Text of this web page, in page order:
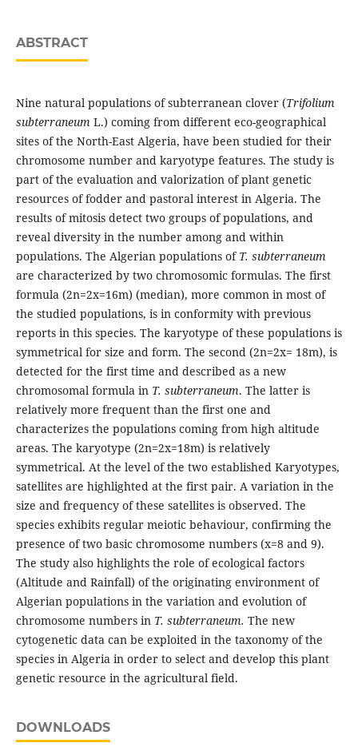
ABSTRACT
Nine natural populations of subterranean clover (Trifolium
subterraneum L.) coming from different eco-geographical
sites of the North-East Algeria, have been studied for their
chromosome number and karyotype features. The study is
part of the evaluation and valorization of plant genetic
resources of fodder and pastoral interest in Algeria. The
results of mitosis detect two groups of populations, and
reveal diversity in the number among and within
populations. The Algerian populations of T. subterraneum
are characterized by two chromosomic formulas. The first
formula (2n=2x=16m) (median), more common in most of
the studied populations, is in conformity with previous
reports in this species. The karyotype of these populations is
symmetrical for size and form. The second (2n=2x= 18m), is
detected for the first time and described as a new
chromosomal formula in T. subterraneum. The latter is
relatively more frequent than the first one and
characterizes the populations coming from high altitude
areas. The karyotype (2n=2x=18m) is relatively
symmetrical. At the level of the two established Karyotypes,
satellites are highlighted at the first pair. A variation in the
size and frequency of these satellites is observed. The
species exhibits regular meiotic behaviour, confirming the
presence of two basic chromosome numbers (x=8 and 9).
The study also highlights the role of ecological factors
(Altitude and Rainfall) of the originating environment of
Algerian populations in the variation and evolution of
chromosome numbers in T. subterraneum. The new
cytogenetic data can be exploited in the taxonomy of the
species in Algeria in order to select and develop this plant
genetic resource in the agricultural field.
DOWNLOADS